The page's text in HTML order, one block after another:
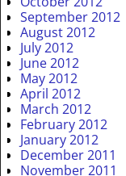
September 2012
August 2012
July 2012
June 2012
May 2012
April 2012
March 2012
February 2012
January 2012
December 2011
November 2011